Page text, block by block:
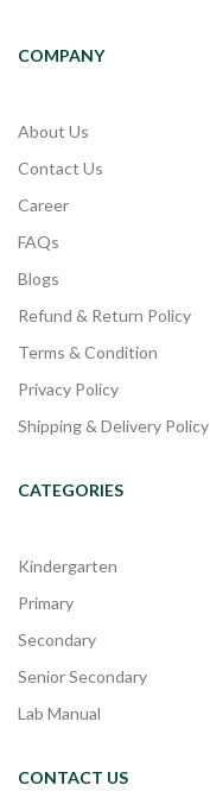
COMPANY
About Us
Contact Us
Career
FAQs
Blogs
Refund & Return Policy
Terms & Condition
Privacy Policy
Shipping & Delivery Policy
CATEGORIES
Kindergarten
Primary
Secondary
Senior Secondary
Lab Manual
CONTACT US